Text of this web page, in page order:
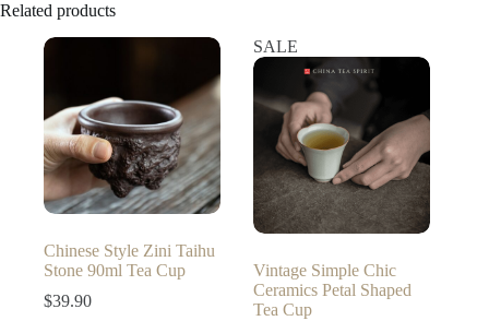
Related products
Chinese Style Zini Taihu
Stone 90ml Tea Cup
$39.90
SALE
Vintage Simple Chic
Ceramics Petal Shaped
Tea Cup